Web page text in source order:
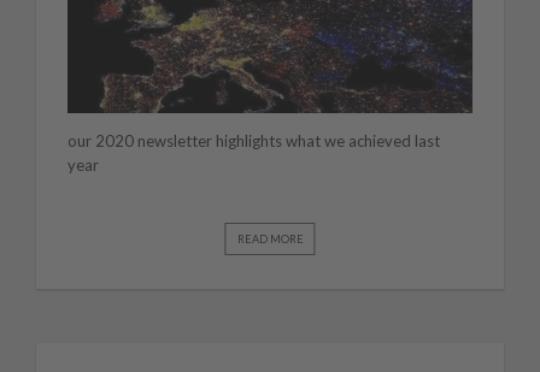
our 2020 newsletter highlights what we achieved last
year
READ MORE